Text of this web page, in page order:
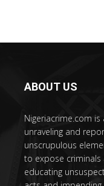
ABOUT US
Nigeriacrime.com
unraveling and
unscrupulous
to expose
educating